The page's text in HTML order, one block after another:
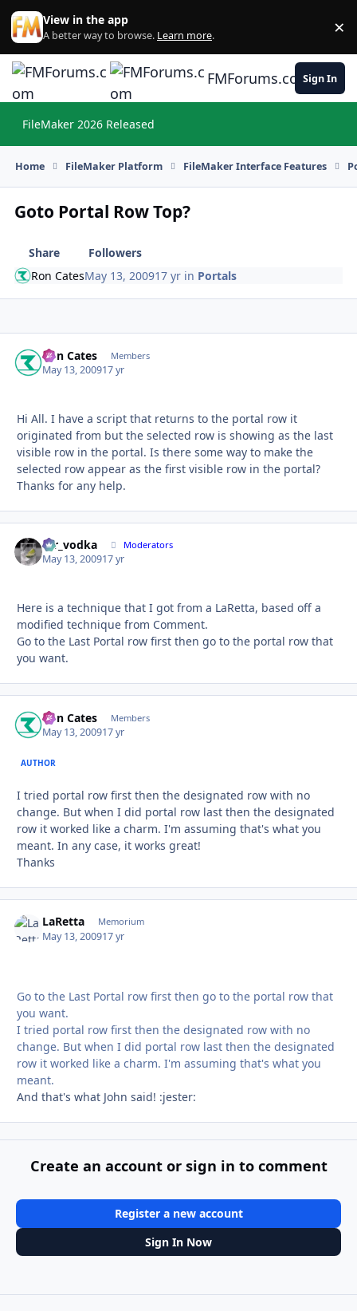
Skip to content
View in the app
A better way to browse. Learn more. ×
FMForums.comSign In
FileMaker 2026 Released
Home FileMaker Platform FileMaker Interface Features
Goto Portal Row Top?
Share
Followers
Ron CatesMay 13, 200917 yr in Portals
Ron Cates Members
May 13, 200917 yr
Hi All. I have a script that returns to the portal row it
originated from but the selected row is showing as the last
visible row in the portal. Is there some way to make the
selected row appear as the first visible row in the portal?
Thanks for any help.
mr_vodka Moderators
May 13, 200917 yr
Here is a technique that I got from a LaRetta, based off a
modified technique from Comment.
Go to the Last Portal row first then go to the portal row that
you want.
Ron Cates Members
May 13, 200917 yr
AUTHOR
I tried portal row first then the designated row with no
change. But when I did portal row last then the designated
row it worked like a charm. I'm assuming that's what you
meant. In any case, it works great!
Thanks
LaRetta Memorium
May 13, 200917 yr
Go to the Last Portal row first then go to the portal row that
you want.
I tried portal row first then the designated row with no
change. But when I did portal row last then the designated
row it worked like a charm. I'm assuming that's what you
meant.
And that's what John said! :jester:
Create an account or sign in to comment
Register a new account
Sign In Now